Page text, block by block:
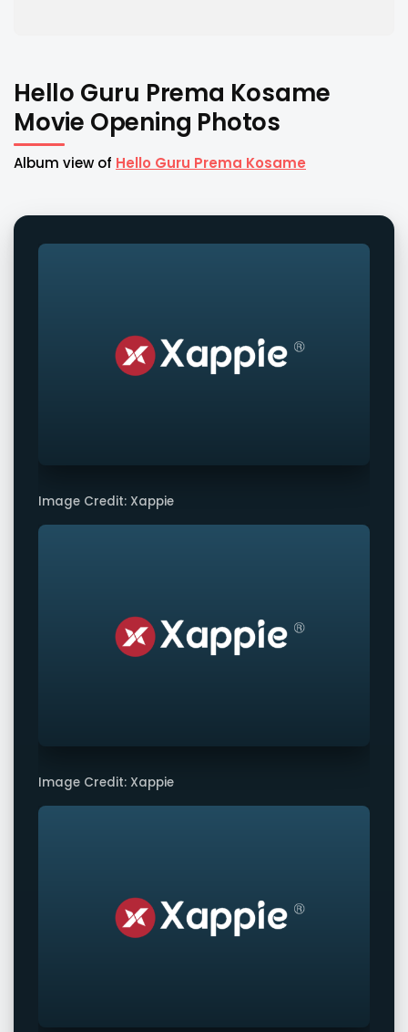
Hello Guru Prema Kosame
Movie Opening Photos
Album view of Hello Guru Prema Kosame
Image Credit: Xappie
Image Credit: Xappie